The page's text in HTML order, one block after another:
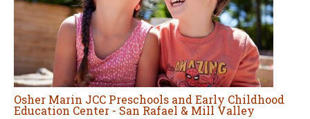
Osher Marin JCC Preschools and Early Childhood
Education Center - San Rafael & Mill Valley